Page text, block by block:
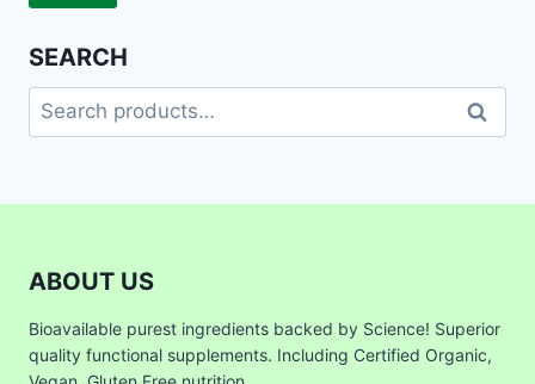
SEARCH
Search
for:
Search
ABOUT US
Bioavailable purest ingredients backed by Science! Superior
quality functional supplements. Including Certified Organic,